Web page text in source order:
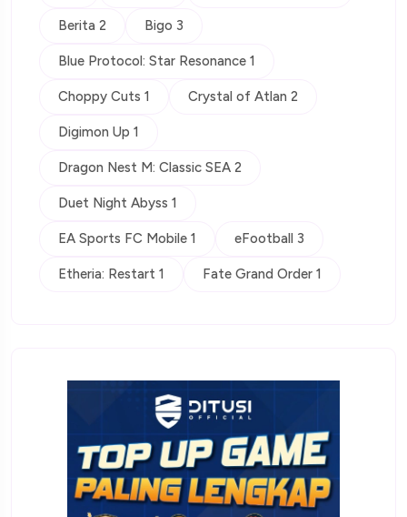
Berita 2 Bigo 3
Blue Protocol: Star Resonance 1
Choppy Cuts 1 Crystal of Atlan 2
Digimon Up 1
Dragon Nest M: Classic SEA 2
Duet Night Abyss 1
EA Sports FC Mobile 1 eFootball 3
Etheria: Restart 1 Fate Grand Order 1